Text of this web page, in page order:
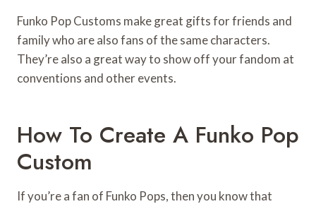
Funko Pop Customs make great gifts for friends and
family who are also fans of the same characters.
They’re also a great way to show off your fandom at
conventions and other events.
How To Create A Funko Pop
Custom
If you’re a fan of Funko Pops, then you know that